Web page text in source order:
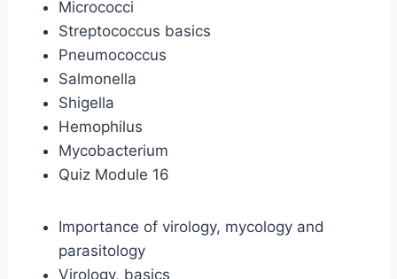
Micrococci
Streptococcus basics
Pneumococcus
Salmonella
Shigella
Hemophilus
Mycobacterium
Quiz Module 16
Importance of virology, mycology and
parasitology
Virology, basics